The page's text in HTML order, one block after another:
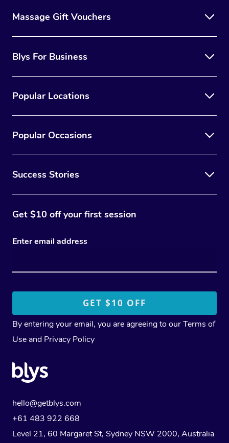
Massage Gift Vouchers
Blys For Business
Popular Locations
Popular Occasions
Success Stories
Get $10 off your first session
Enter email address
By entering your email, you are agreeing to ourTerms of
Use and Privacy Policy
hello@getblys.com
+61 483 922 668
Level 21, 60 Margaret St, Sydney NSW 2000, Australia